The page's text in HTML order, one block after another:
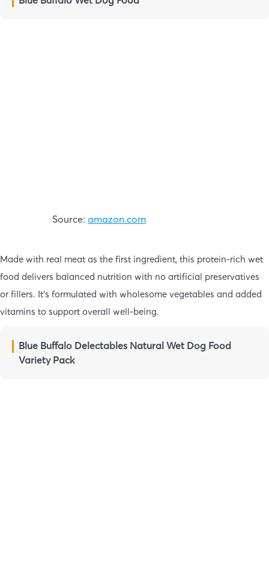
Source: amazon.com
Made with real meat as the first ingredient, this protein-rich wet
food delivers balanced nutrition with no artificial preservatives
or fillers. It’s formulated with wholesome vegetables and added
vitamins to support overall well-being.
Blue Buffalo Delectables Natural Wet Dog Food
Variety Pack